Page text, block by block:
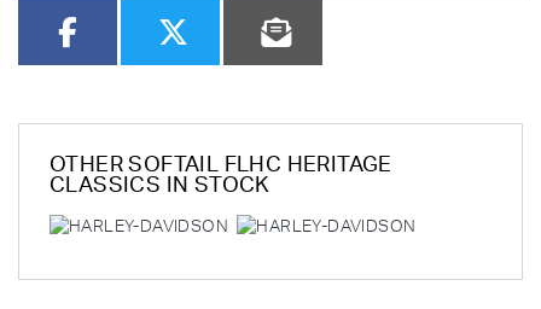
OTHERSOFTAIL FLHC HERITAGE
CLASSICS IN STOCK